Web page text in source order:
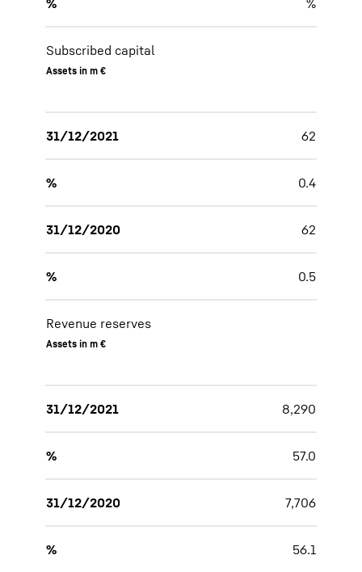
% %
Subscribed capital
Assets in m €
31/12/2021 62
% 0.4
31/12/2020 62
% 0.5
Revenue reserves
Assets in m €
31/12/2021 8,290
% 57.0
31/12/2020 7,706
% 56.1